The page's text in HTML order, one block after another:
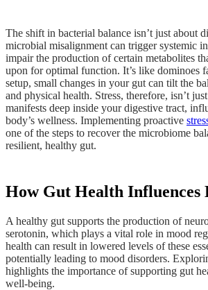
The shift in bacterial balance isn’t just about
microbial misalignment can trigger systemic
impair the production of certain metabolites
upon for optimal function. It’s like dominoes
setup, small changes in your gut can tilt the
and physical health. Stress, therefore, isn’t
manifests deep inside your digestive tract,
body’s wellness. Implementing proactive
one of the steps to recover the microbiome
resilient, healthy gut.
How Gut Health Influences
A healthy gut supports the production of
serotonin, which plays a vital role in mood
health can result in lowered levels of these
potentially leading to mood disorders.
highlights the importance of supporting gut
well-being.